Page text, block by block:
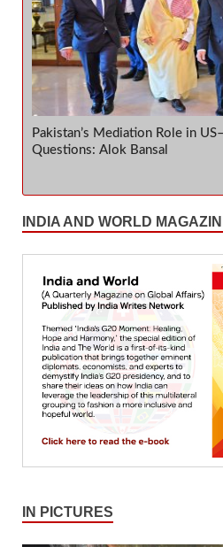
Pakistan’s Mediation Role in
Questions: Alok Bansal
INDIA AND WORLD
IN PICTURES